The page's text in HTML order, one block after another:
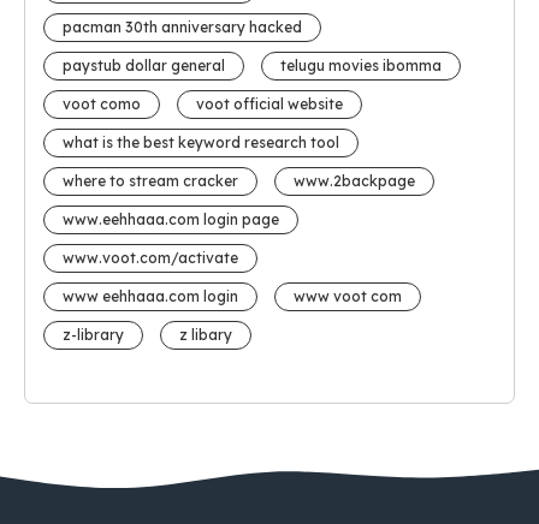
pacman 30th anniversary hacked
paystub dollar general telugu movies ibomma
voot como voot official website
what is the best keyword research tool
where to stream cracker www.2backpage
www.eehhaaa.com login page
www.voot.com/activate
www eehhaaa.com login www voot com
z-library z libary